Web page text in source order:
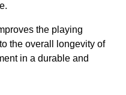
the playing
the overall longevity of
in a durable and